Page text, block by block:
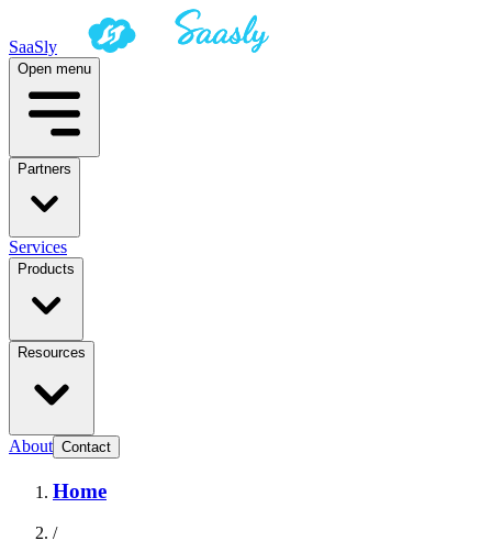
SaaSly
Open menu
Partners
Services
Products
Resources
About Contact
Home
/